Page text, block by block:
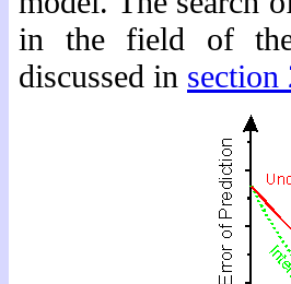
in the field of the
discussed in section